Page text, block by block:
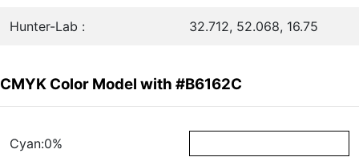
Hunter-Lab : 32.712, 52.068, 16.75
CMYK Color Model with #B6162C
Cyan:0%